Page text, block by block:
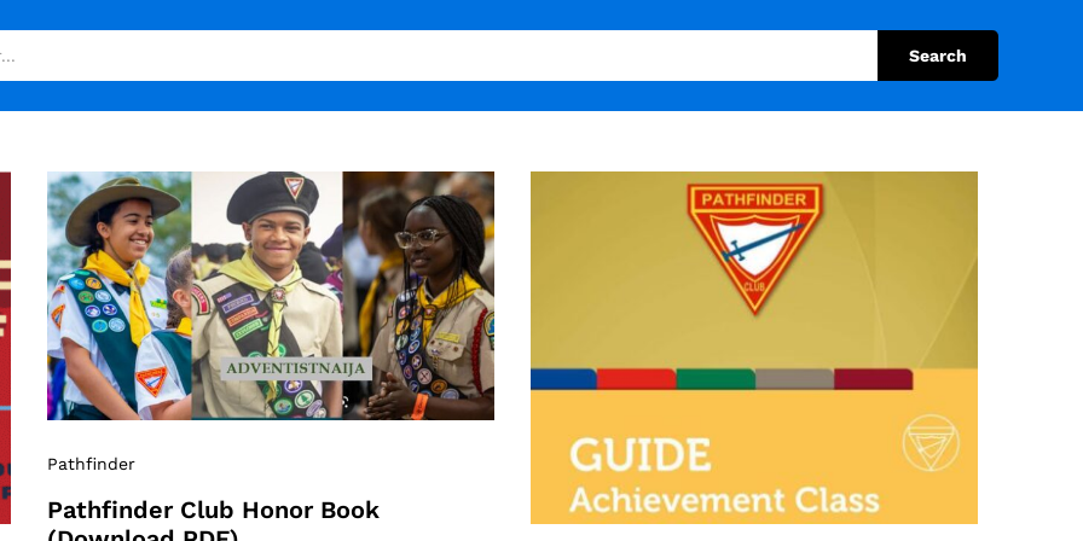
Search
Pathfinder
Pathfinder Club Honor Book